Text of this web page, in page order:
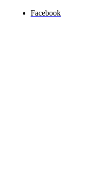
Facebook